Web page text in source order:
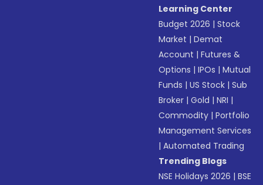
Learning Center
Budget 2026 |Stock
Market |Demat
Account |Futures &
Options |IPOs |Mutual
Funds |US Stock |Sub
Broker |Gold |NRI |
Commodity |Portfolio
Management Services
|Automated Trading
Trending Blogs
NSE Holidays 2026 |BSE